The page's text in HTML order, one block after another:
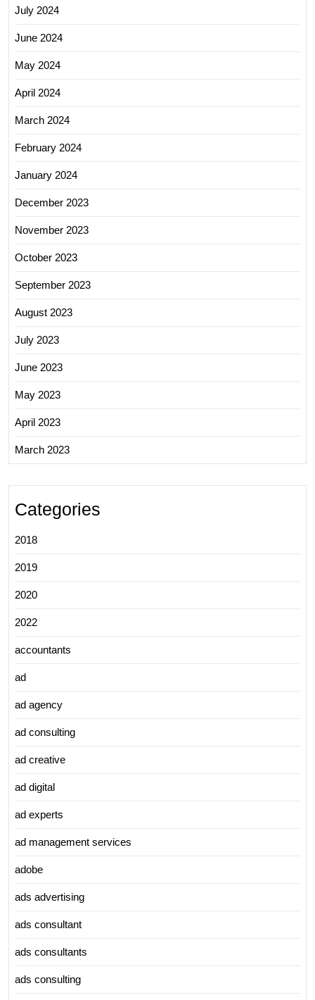
July 2024
June 2024
May 2024
April 2024
March 2024
February 2024
January 2024
December 2023
November 2023
October 2023
September 2023
August 2023
July 2023
June 2023
May 2023
April 2023
March 2023
Categories
2018
2019
2020
2022
accountants
ad
ad agency
ad consulting
ad creative
ad digital
ad experts
ad management services
adobe
ads advertising
ads consultant
ads consultants
ads consulting